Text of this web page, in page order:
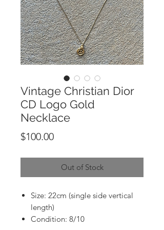
Vintage Christian Dior
CD Logo Gold
Necklace
$100.00Price
Out of Stock
Size: 22cm (single side vertical
length)
Condition: 8/10